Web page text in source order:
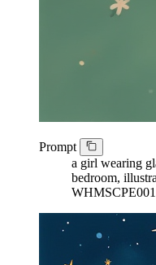
Prompt
a girl wearing
bedroom,
WHMSCPE001